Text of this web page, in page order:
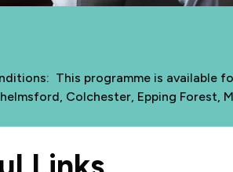
This programme is available
Colchester, Epping Forest,